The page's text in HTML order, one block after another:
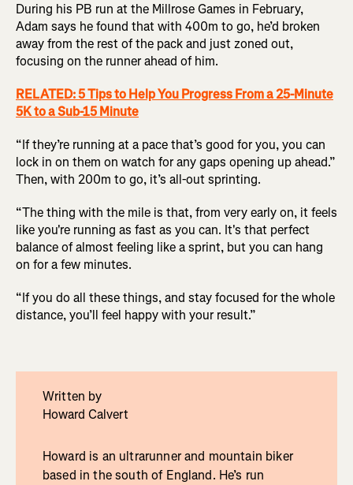
During his PB run at the Millrose Games in February,
Adam says he found that with 400m to go, he’d broken
away from the rest of the pack and just zoned out,
focusing on the runner ahead of him.
RELATED: 5 Tips to Help You Progress From a 25-Minute
5K to a Sub-15 Minute
“If they’re running at a pace that’s good for you, you can
lock in on them on watch for any gaps opening up ahead.”
Then, with 200m to go, it’s all-out sprinting.
“The thing with the mile is that, from very early on, it feels
like you're running as fast as you can. It's that perfect
balance of almost feeling like a sprint, but you can hang
on for a few minutes.
“If you do all these things, and stay focused for the whole
distance, you’ll feel happy with your result.”
Written by
Howard Calvert
Howard is an ultrarunner and mountain biker
based in the south of England. He’s run